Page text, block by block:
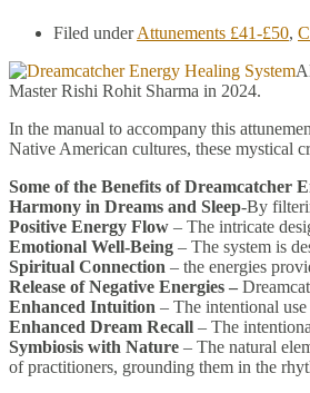
Filed underAttunements £41-£50,
Master Rishi Rohit Sharma in 2024.
In the manual to accompany this
Native American cultures, these mystical
Some of the Benefits of Dreamcatcher
Harmony in Dreams and Sleep-By
Positive Energy Flow – The intricate
Emotional Well-Being – The system is
Spiritual Connection – the energies
Release of Negative Energies –
Enhanced Intuition – The intentional
Enhanced Dream Recall – The
Symbiosis with Nature – The natural
of practitioners, grounding them in the